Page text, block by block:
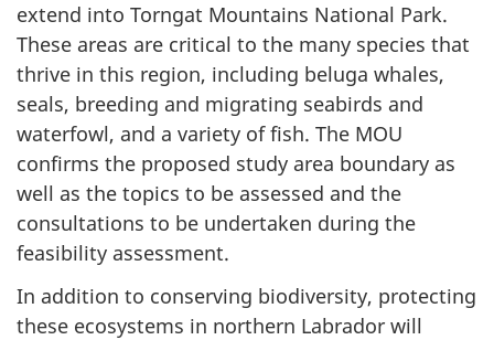
extend into Torngat Mountains National Park.
These areas are critical to the many species that
thrive in this region, including beluga whales,
seals, breeding and migrating seabirds and
waterfowl, and a variety of fish. The MOU
confirms the proposed study area boundary as
well as the topics to be assessed and the
consultations to be undertaken during the
feasibility assessment.
In addition to conserving biodiversity, protecting
these ecosystems in northern Labrador will